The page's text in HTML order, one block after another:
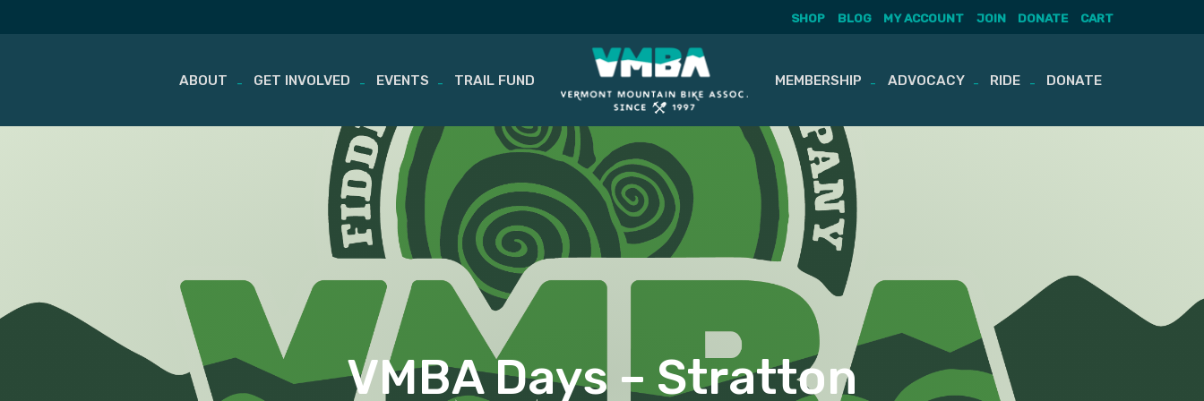
Skip
SHOP BLOG MY ACCOUNT JOIN DONATE CART
ABOUT GET INVOLVED EVENTS TRAIL FUND MEMBERSHIP ADVOCACY RIDE DONATE
VMBA Days – Stratton